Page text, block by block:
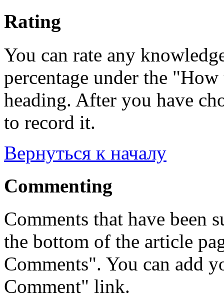
Rating
You can rate any
percentage under the
heading. After you have
to record it.
Вернуться к началу
Commenting
Comments that have been
the bottom of the article
Comments". You can add
Comment" link.